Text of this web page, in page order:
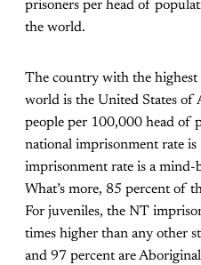
prisoners per head of
the world.
The country with the
world is the United States of
people per 100,000 head of
national imprisonment rate
imprisonment rate is a
What’s more, 85 percent of
For juveniles, the NT
times higher than any other
and 97 percent are